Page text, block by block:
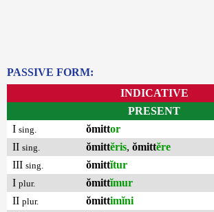
PASSIVE FORM:
INDICATIVE
PRESENT
I sing. ŏmittor
II sing. ŏmittĕris, ŏmittĕre
III sing. ŏmittĭtur
I plur. ŏmittĭmur
II plur. ŏmittimĭni